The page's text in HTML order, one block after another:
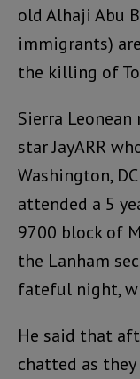
old Alhaji Abu
immigrants)
the killing of
Sierra
star JayARR
Washington,
attended a 5
9700 block of
the Lanham
fateful night,
He said that
chatted as